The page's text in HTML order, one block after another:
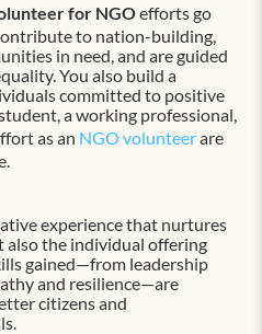
for NGOefforts go
to nation-building,
in need, and are guided
You also build a
committed to positive
a working professional,
as an NGO volunteerare
experience that nurtures
the individual offering
gained—from leadership
and resilience—are
citizens and